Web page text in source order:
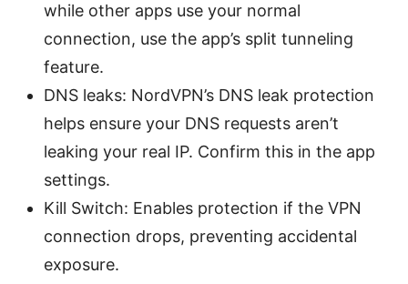
while other apps use your normal
connection, use the app’s split tunneling
feature.
DNS leaks: NordVPN’s DNS leak protection
helps ensure your DNS requests aren’t
leaking your real IP. Confirm this in the app
settings.
Kill Switch: Enables protection if the VPN
connection drops, preventing accidental
exposure.